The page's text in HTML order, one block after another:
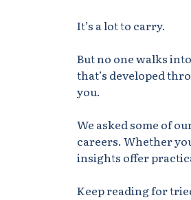
It’s a lot to carry.
Butno one walks
that’s developed
you.
We asked some of
careers. Whether
insights offer
Keep reading for